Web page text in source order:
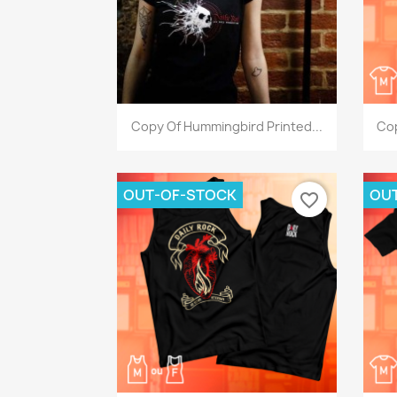
Quick view
Copy Of Hummingbird Printed...
OUT-OF-STOCK favorite_border